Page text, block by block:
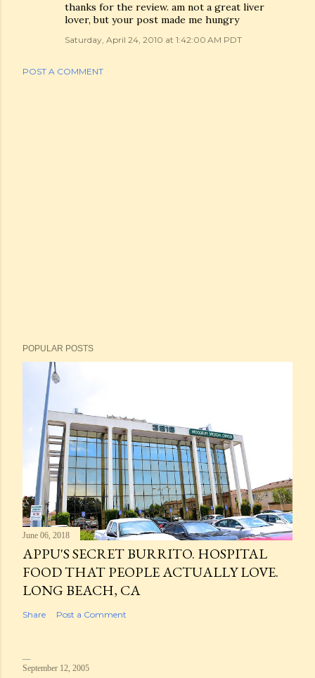
thanks for the review. am not a great liver
lover, but your post made me hungry
Saturday, April 24, 2010 at 1:42:00 AM PDT
POST A COMMENT
POPULAR POSTS
June 06, 2018
APPU'S SECRET BURRITO. HOSPITAL
FOOD THAT PEOPLE ACTUALLY LOVE.
LONG BEACH, CA
Share Post a Comment
September 12, 2005